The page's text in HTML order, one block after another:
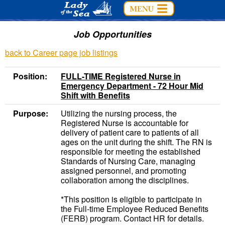
Job Opportunities
back to Career page job listings
Position:
FULL-TIME Registered Nurse in
Emergency Department - 72 Hour Mid
Shift with Benefits
Purpose:
Utilizing the nursing process, the
Registered Nurse is accountable for
delivery of patient care to patients of all
ages on the unit during the shift. The RN is
responsible for meeting the established
Standards of Nursing Care, managing
assigned personnel, and promoting
collaboration among the disciplines.
*This position is eligible to participate in
the Full-time Employee Reduced Benefits
(FERB) program. Contact HR for details.